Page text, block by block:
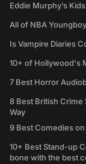
Eddie Murphy’s
All of NBA
Is Vampire Diaries
10+ of Hollywood's
7 Best Horror
8 Best British Crime
Way
9 Best Comedies
10+ Best Stand-up
bone with the best